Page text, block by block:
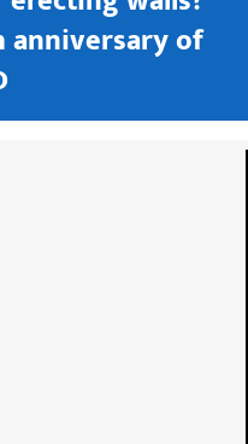
anniversary of